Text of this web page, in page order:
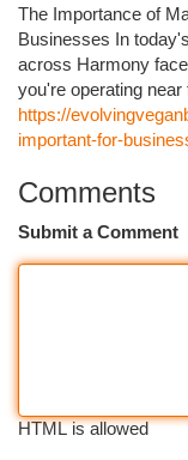
The Importance of
Businesses In
across Harmony
you're operating
https://
important-for-
Comments
Submit a Comment
HTML is allowed